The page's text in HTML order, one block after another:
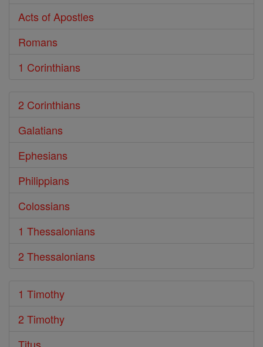
Acts of Apostles
Romans
1 Corinthians
2 Corinthians
Galatians
Ephesians
Philippians
Colossians
1 Thessalonians
2 Thessalonians
1 Timothy
2 Timothy